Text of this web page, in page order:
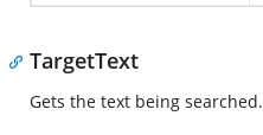
TargetText
Gets the text being searched.